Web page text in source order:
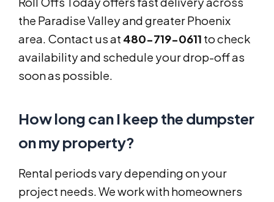
the Paradise Valley and greater Phoenix
area. Contact us at 480-719-0611 to check
availability and schedule your drop-off as
soon as possible.
How long can I keep the dumpster
on my property?
Rental periods vary depending on your
project needs. We work with homeowners